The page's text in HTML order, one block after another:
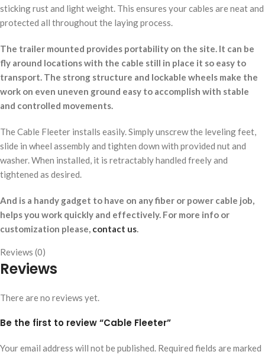
sticking rust and light weight. This ensures your cables are neat and
protected all throughout the laying process.
The trailer mounted provides portability on the site. It can be
fly around locations with the cable still in place it so easy to
transport. The strong structure and lockable wheels make the
work on even uneven ground easy to accomplish with stable
and controlled movements.
The Cable Fleeter installs easily. Simply unscrew the leveling feet,
slide in wheel assembly and tighten down with provided nut and
washer. When installed, it is retractably handled freely and
tightened as desired.
And is a handy gadget to have on any fiber or power cable job,
helps you work quickly and effectively. For more info or
customization please, contact us.
Reviews (0)
Reviews
There are no reviews yet.
Be the first to review “Cable Fleeter”
Your email address will not be published. Required fields are marked